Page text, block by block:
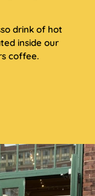
drink of hot
inside our
coffee.